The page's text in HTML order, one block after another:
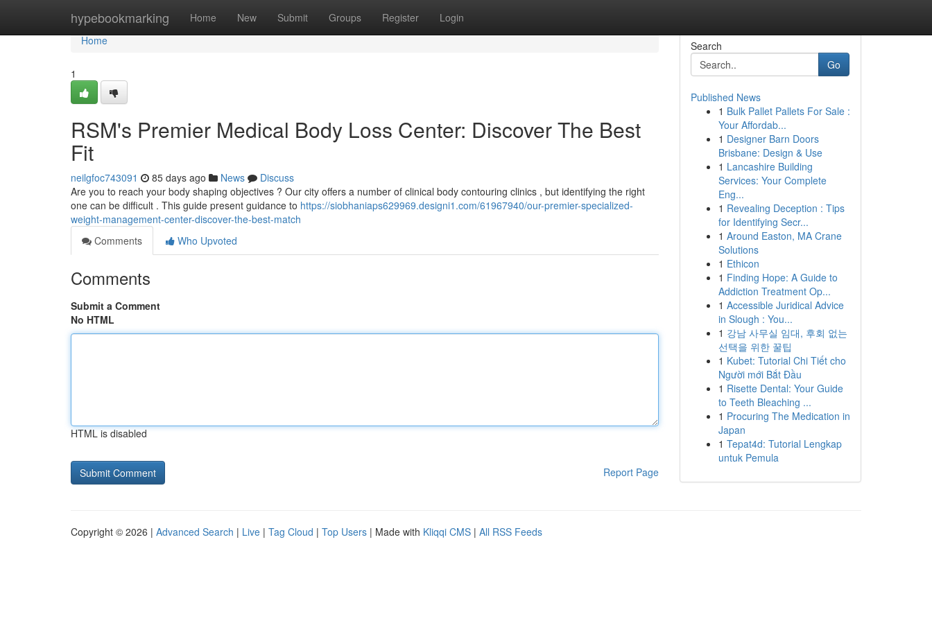
hypebookmarking Home New Submit Groups Register Login
Home
Home
1
RSM's Premier Medical Body Loss Center: Discover The Best
Fit
neilgfoc743091 85 days ago News
Discuss
Are you to reach your body shaping objectives ? Our city offers a number of clinical body contouring clinics , but identifying the right
one can be difficult . This guide present guidance to https://siobhaniaps629969.designi1.com/61967940/our-premier-specialized-
weight-management-center-discover-the-best-match
Comments
Who Upvoted
Comments
Submit a Comment
No HTML
HTML is disabled
Report Page
Search
Go
Published News
1 Bulk Pallet Pallets For Sale :
Your Affordab...
1 Designer Barn Doors
Brisbane: Design & Use
1 Lancashire Building
Services: Your Complete
Eng...
1 Revealing Deception : Tips
for Identifying Secr...
1 Around Easton, MA Crane
Solutions
1 Ethicon
1 Finding Hope: A Guide to
Addiction Treatment Op...
1 Accessible Juridical Advice
in Slough : You...
1 강남 사무실 임대, 후회 없는
선택을 위한 꿀팁
1 Kubet: Tutorial Chi Tiết cho
Người mới Bắt Đầu
1 Risette Dental: Your Guide
to Teeth Bleaching ...
1 Procuring The Medication in
Japan
1 Tepat4d: Tutorial Lengkap
untuk Pemula
Copyright © 2026 | Advanced Search | Live | Tag Cloud | Top Users | Made with Kliqqi CMS | All RSS Feeds